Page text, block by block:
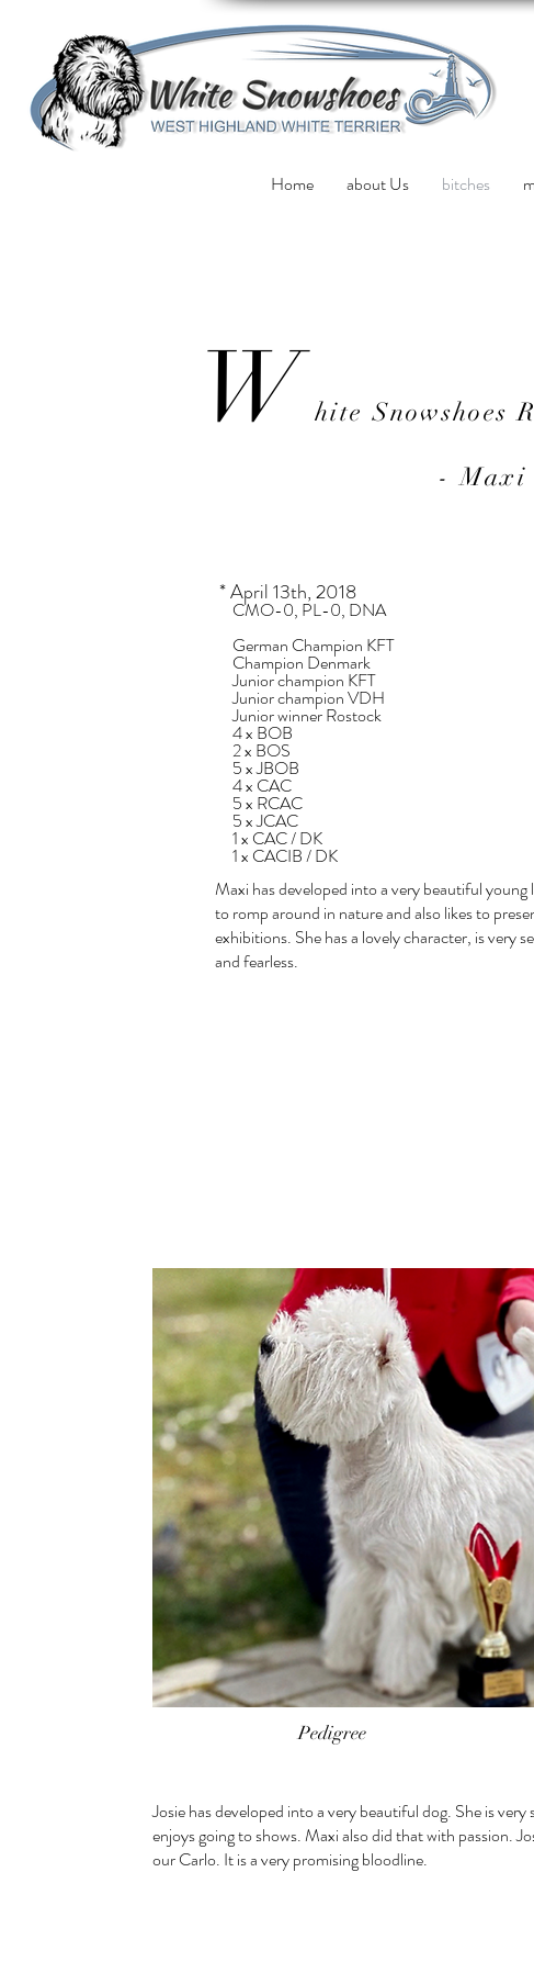
Home about Us bitches
W hite Snowshoes
- Maxi
* April 13th, 2018
CMO-0, PL-0, DNA
German Champion KFT
Champion Denmark
Junior champion KFT
Junior champion VDH
Junior winner Rostock
4 x BOB
2 x BOS
5 x JBOB
4 x CAC
5 x RCAC
5 x JCAC
1 x CAC / DK
1 x CACIB / DK
Maxi has developed into a very beautiful young
to romp around in nature and also likes to
exhibitions. She has a lovely character, is very
and fearless.
Pedigree
Josie has developed into a very beautiful dog. She is
enjoys going to shows. Maxi also did that with passion.
our Carlo. It is a very promising bloodline.